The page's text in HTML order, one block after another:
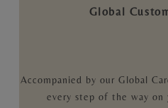
Global
Accompanied by our Global
every step of the way on